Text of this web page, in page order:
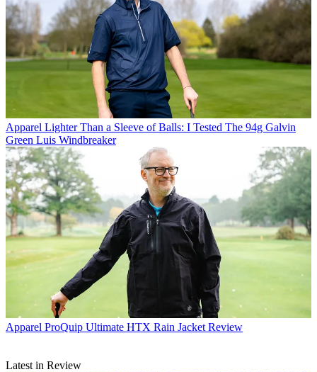
Apparel Lighter Than a Sleeve of Balls: I Tested The 94g Galvin
Green Luis Windbreaker
Apparel ProQuip Ultimate HTX Rain Jacket Review
Latest in Review